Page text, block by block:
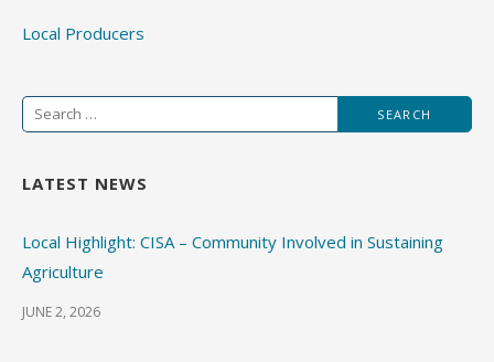
Local Producers
Search
for:
LATEST NEWS
Local Highlight: CISA – Community Involved in Sustaining
Agriculture
JUNE 2, 2026